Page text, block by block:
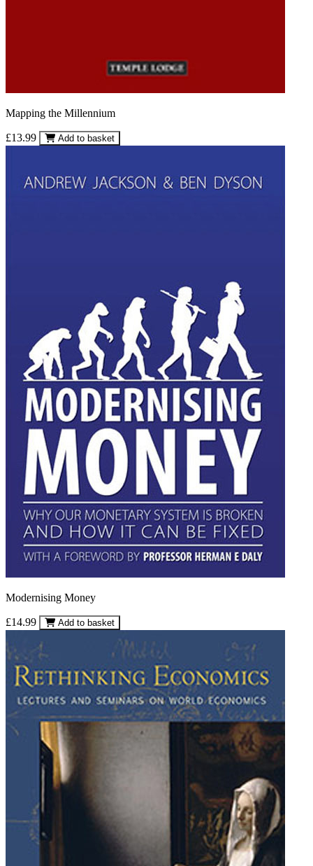
Mapping the Millennium
£13.99 Add to basket
Modernising Money
£14.99 Add to basket